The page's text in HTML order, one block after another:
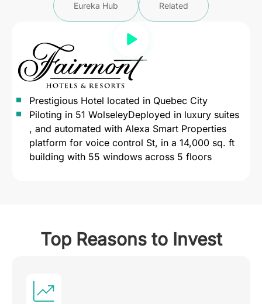
Eureka Hub Related
Prestigious Hotel located in Quebec City
Piloting in 51 WolseleyDeployed in luxury suites
, and automated with Alexa Smart Properties
platform for voice control St, in a 14,000 sq. ft
building with 55 windows across 5 floors
Top Reasons to Invest